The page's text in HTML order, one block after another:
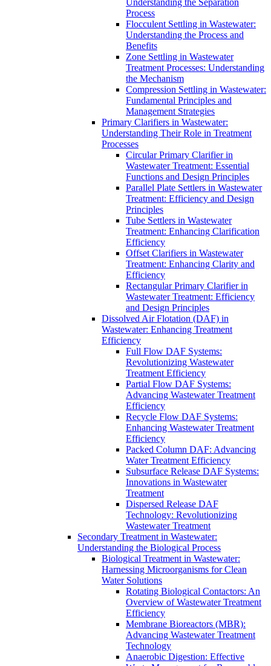
Understanding the Separation
Process
Flocculent Settling in Wastewater:
Understanding the Process and
Benefits
Zone Settling in Wastewater
Treatment Processes: Understanding
the Mechanism
Compression Settling in Wastewater:
Fundamental Principles and
Management Strategies
Primary Clarifiers in Wastewater:
Understanding Their Role in Treatment
Processes
Circular Primary Clarifier in
Wastewater Treatment: Essential
Functions and Design Principles
Parallel Plate Settlers in Wastewater
Treatment: Efficiency and Design
Principles
Tube Settlers in Wastewater
Treatment: Enhancing Clarification
Efficiency
Offset Clarifiers in Wastewater
Treatment: Enhancing Clarity and
Efficiency
Rectangular Primary Clarifier in
Wastewater Treatment: Efficiency
and Design Principles
Dissolved Air Flotation (DAF) in
Wastewater: Enhancing Treatment
Efficiency
Full Flow DAF Systems:
Revolutionizing Wastewater
Treatment Efficiency
Partial Flow DAF Systems:
Advancing Wastewater Treatment
Efficiency
Recycle Flow DAF Systems:
Enhancing Wastewater Treatment
Efficiency
Packed Column DAF: Advancing
Water Treatment Efficiency
Subsurface Release DAF Systems:
Innovations in Wastewater
Treatment
Dispersed Release DAF
Technology: Revolutionizing
Wastewater Treatment
Secondary Treatment in Wastewater:
Understanding the Biological Process
Biological Treatment in Wastewater:
Harnessing Microorganisms for Clean
Water Solutions
Rotating Biological Contactors: An
Overview of Wastewater Treatment
Efficiency
Membrane Bioreactors (MBR):
Advancing Wastewater Treatment
Technology
Anaerobic Digestion: Effective